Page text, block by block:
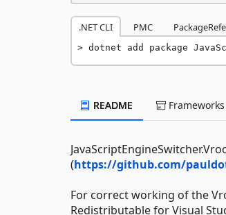
.NET CLI PMC
dotnet add package
README Frameworks
(https://github.com/
For correct working of the
Redistributable for Visual